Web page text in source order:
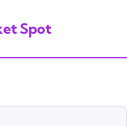
Spot